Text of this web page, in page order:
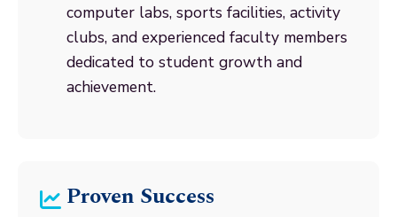
computer labs, sports facilities, activity
clubs, and experienced faculty members
dedicated to student growth and
achievement.
Proven Success